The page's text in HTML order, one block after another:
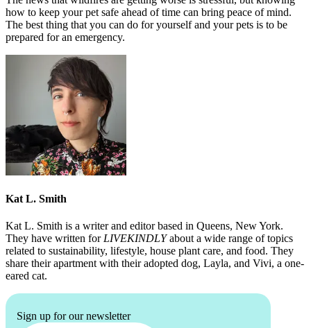
how to keep your pet safe ahead of time can bring peace of mind.
The best thing that you can do for yourself and your pets is to be
prepared for an emergency.
Kat L. Smith
Kat L. Smith is a writer and editor based in Queens, New York.
They have written for LIVEKINDLYabout a wide range of topics
related to sustainability, lifestyle, house plant care, and food. They
share their apartment with their adopted dog, Layla, and Vivi, a one-
eared cat.
Sign up for our newsletter